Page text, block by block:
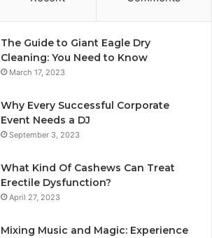
The Guide to Giant Eagle Dry
Cleaning: You Need to Know
March 17, 2023
Why Every Successful Corporate
Event Needs a DJ
September 3, 2023
What Kind Of Cashews Can Treat
Erectile Dysfunction?
April 27, 2023
Mixing Music and Magic: Experience